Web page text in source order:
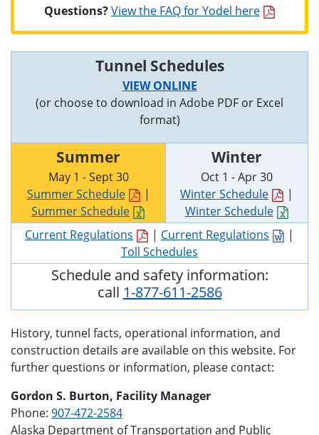
Questions? View the FAQ for Yodel here
Tunnel Schedules
VIEW ONLINE
(or choose to download in Adobe PDF or Excel
format)
Summer
May 1 - Sept 30
Summer Schedule
|
Summer Schedule
Winter
Oct 1 - Apr 30
Winter Schedule
|
Winter Schedule
Current Regulations
| Current Regulations
|
Toll Schedules
Schedule and safety information:
call 1-877-611-2586
History, tunnel facts, operational information, and
construction details are available on this website. For
further questions or information, please contact:
Gordon S. Burton, Facility Manager
Phone: 907-472-2584
Alaska Department of Transportation and Public